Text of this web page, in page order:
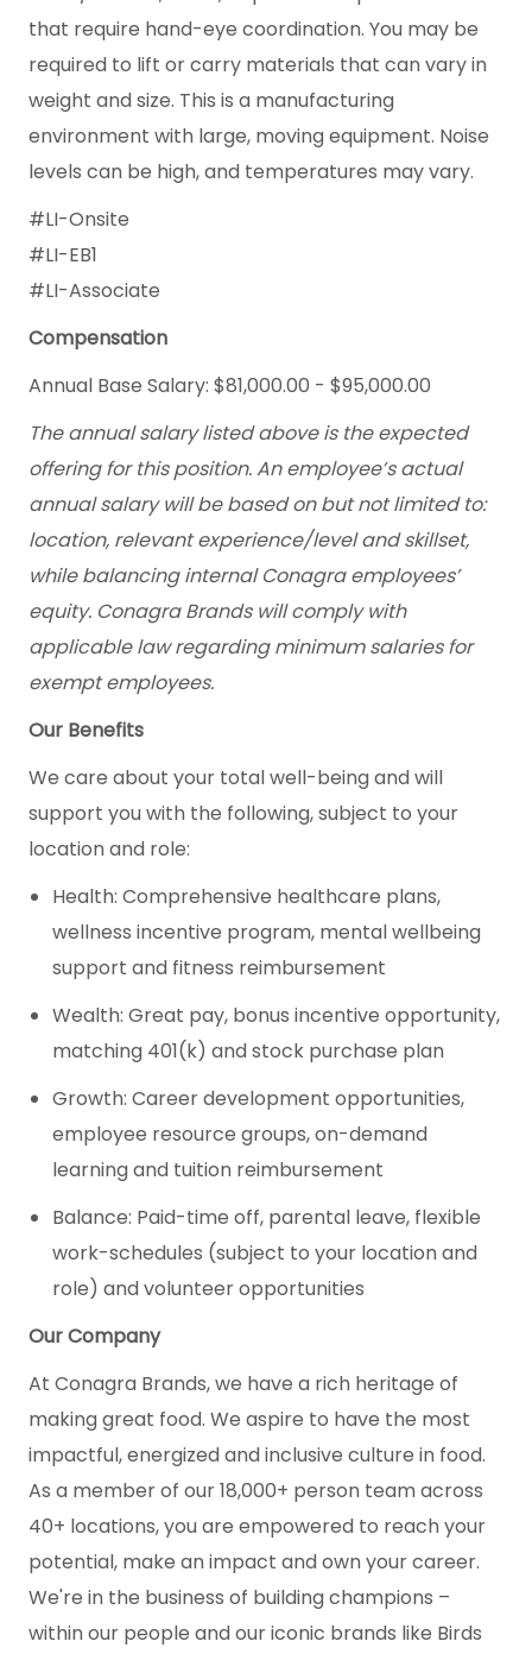
that require hand-eye coordination. You may be
required to lift or carry materials that can vary in
weight and size. This is a manufacturing
environment with large, moving equipment. Noise
levels can be high, and temperatures may vary.
#LI-Onsite
#LI-EB1
#LI-Associate
Compensation
Annual Base Salary: $81,000.00 - $95,000.00
The annual salary listed above is the expected
offering for this position. An employee’s actual
annual salary will be based on but not limited to:
location, relevant experience/level and skillset,
while balancing internal Conagra employees’
equity. Conagra Brands will comply with
applicable law regarding minimum salaries for
exempt employees.
Our Benefits
We care about your total well-being and will
support you with the following, subject to your
location and role:
Health: Comprehensive healthcare plans,
wellness incentive program, mental wellbeing
support and fitness reimbursement
Wealth: Great pay, bonus incentive opportunity,
matching 401(k) and stock purchase plan
Growth: Career development opportunities,
employee resource groups, on-demand
learning and tuition reimbursement
Balance: Paid-time off, parental leave, flexible
work-schedules (subject to your location and
role) and volunteer opportunities
Our Company
At Conagra Brands, we have a rich heritage of
making great food. We aspire to have the most
impactful, energized and inclusive culture in food.
As a member of our 18,000+ person team across
40+ locations, you are empowered to reach your
potential, make an impact and own your career.
We're in the business of building champions –
within our people and our iconic brands like Birds